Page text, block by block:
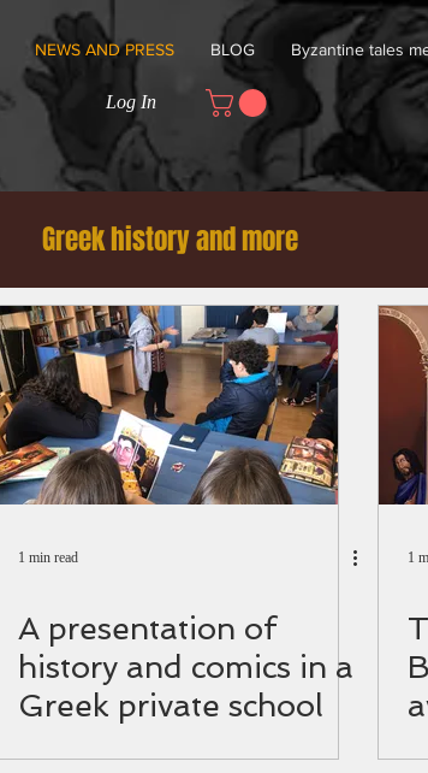
NEWS AND PRESS BLOG Byzantine tales
Log In
Greek history and more
1 min read
A presentation of
history and comics in a
Greek private school
1